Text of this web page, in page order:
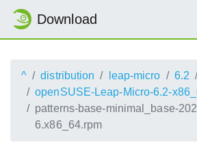
Download
^ distribution leap-micro 6.2
openSUSE-Leap-Micro-6.2-
patterns-base-minimal_base-
6.x86_64.rpm